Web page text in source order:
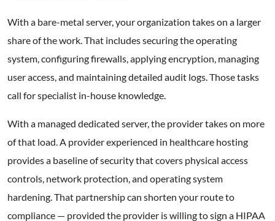
With a bare-metal server, your organization takes on a larger
share of the work. That includes securing the operating
system, configuring firewalls, applying encryption, managing
user access, and maintaining detailed audit logs. Those tasks
call for specialist in-house knowledge.
With a managed dedicated server, the provider takes on more
of that load. A provider experienced in healthcare hosting
provides a baseline of security that covers physical access
controls, network protection, and operating system
hardening. That partnership can shorten your route to
compliance — provided the provider is willing to sign a HIPAA